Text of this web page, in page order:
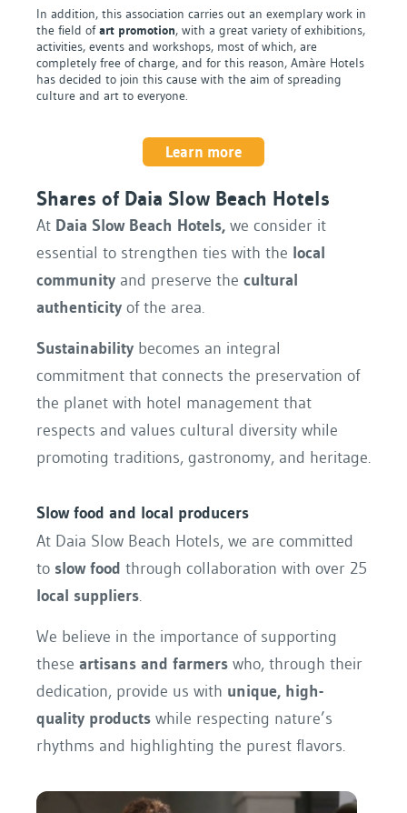
In addition, this association carries out an exemplary work in
the field ofart promotion, with a great variety of exhibitions,
activities, events and workshops, most of which, are
completely free of charge, and for this reason, Amàre Hotels
has decided to join this cause with the aim of spreading
culture and art to everyone.
Learn more
Shares of Daia Slow Beach Hotels
At Daia Slow Beach Hotels, we consider it
essential to strengthen ties with the local
community and preserve the cultural
authenticity of the area.
Sustainability becomes an integral
commitment that connects the preservation of
the planet with hotel management that
respects and values cultural diversity while
promoting traditions, gastronomy, and heritage.
Slow food and local producers
At Daia Slow Beach Hotels, we are committed
to slow food through collaboration with over 25
local suppliers.
We believe in the importance of supporting
these artisans and farmers who, through their
dedication, provide us with unique, high-
quality products while respecting nature’s
rhythms and highlighting the purest flavors.